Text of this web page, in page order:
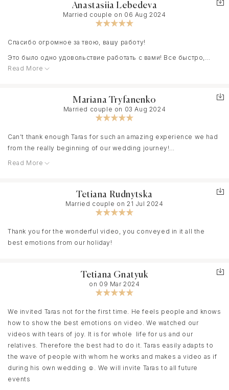
Anastasiia Lebedeva
Married couple on 06 Aug 2024
Спасибо огромное за твою, вашу работу!
Это было одно удовольствие работать с вами! Все быстро,
профессионально, ни о чем не нужно было беспокоиться!
взгляд на нашу свадьбу.
что плавно наставлял и говорил, что делать. Было очень легко и
комфортно!
Read More
Mariana Tryfanenko
Married couple on 03 Aug 2024
Can’t thank enough Taras for such an amazing experience we had
from the really beginning of our wedding journey!
He was always so helpful and supportive . Answered all of my
knew that it was it. Always in touch!
I work with the brides and heard a lot of different stories but
film and I am literally obsessed .It looks like a masterpiece
Read More
Tetiana Rudnytska
Married couple on 21 Jul 2024
Thank you for the wonderful video, you conveyed in it all the
best emotions from our holiday!
Tetiana Gnatyuk
on 09 Mar 2024
We invited Taras not for the first time. He feels people and knows
how to show the best emotions on video. We watched our
videos with tears of joy. It is for whole life for us and our
relatives. Therefore the best had to do it. Taras easily adapts to
the wave of people with whom he works and makes a video as if
during his own wedding ☺️. We will invite Taras to all future
events